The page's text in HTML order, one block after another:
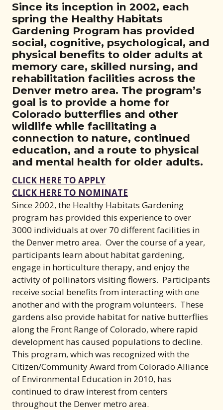
Since its inception in 2002, each
spring the Healthy Habitats
Gardening Program has provided
social, cognitive, psychological, and
physical benefits to older adults at
memory care, skilled nursing, and
rehabilitation facilities across the
Denver metro area. The program’s
goal is to provide a home for
Colorado butterflies and other
wildlife while facilitating a
connection to nature, continued
education, and a route to physical
and mental health for older adults.
CLICK HERE TO APPLY
CLICK HERE TO NOMINATE
Since 2002, the Healthy Habitats Gardening
program has provided this experience to over
3000 individuals at over 70 different facilities in
the Denver metro area. Over the course of a year,
participants learn about habitat gardening,
engage in horticulture therapy, and enjoy the
activity of pollinators visiting flowers. Participants
receive social benefits from interacting with one
another and with the program volunteers. These
gardens also provide habitat for native butterflies
along the Front Range of Colorado, where rapid
development has caused populations to decline.
This program, which was recognized with the
Citizen/Community Award from Colorado Alliance
of Environmental Education in 2010, has
continued to draw interest from centers
throughout the Denver metro area.